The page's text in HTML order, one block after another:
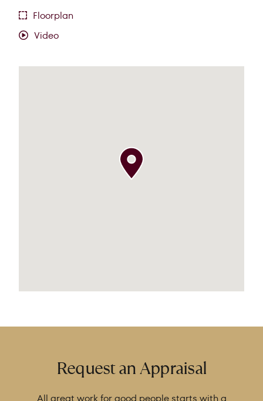
Floorplan
Video
Request an Appraisal
All great work for good people starts with a